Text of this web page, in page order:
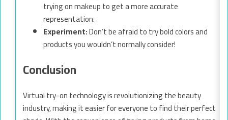
trying on makeup to get a more accurate
representation.
Experiment:Don’t be afraid to try bold colors and
products you wouldn’t normally consider!
Conclusion
Virtual try-on technology is revolutionizing the beauty
industry, making it easier for everyone to find their perfect